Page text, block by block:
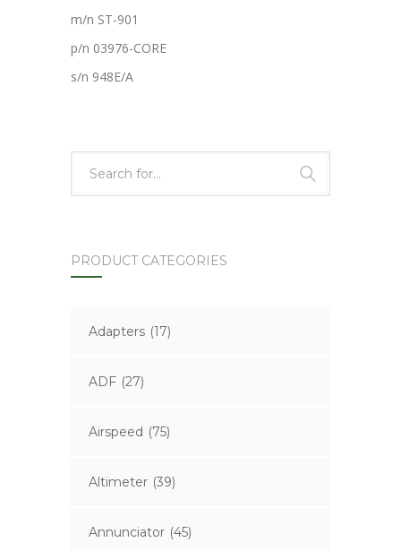
m/n ST-901
p/n 03976-CORE
s/n 948E/A
PRODUCT CATEGORIES
Adapters (17)
ADF (27)
Airspeed (75)
Altimeter (39)
Annunciator (45)